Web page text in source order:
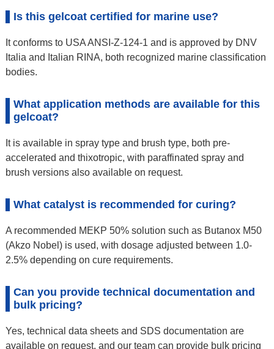
Is this gelcoat certified for marine use?
It conforms to USA ANSI-Z-124-1 and is approved by DNV
Italia and Italian RINA, both recognized marine classification
bodies.
What application methods are available for this
gelcoat?
It is available in spray type and brush type, both pre-
accelerated and thixotropic, with paraffinated spray and
brush versions also available on request.
What catalyst is recommended for curing?
A recommended MEKP 50% solution such as Butanox M50
(Akzo Nobel) is used, with dosage adjusted between 1.0-
2.5% depending on cure requirements.
Can you provide technical documentation and
bulk pricing?
Yes, technical data sheets and SDS documentation are
available on request, and our team can provide bulk pricing